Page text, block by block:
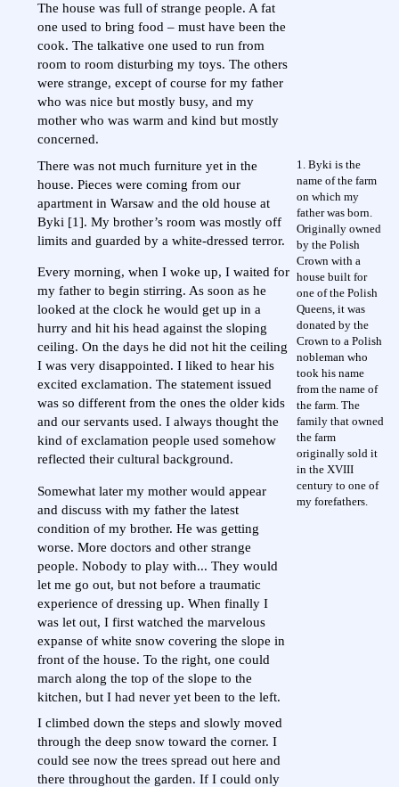
The house was full of strange people. A fat
one used to bring food – must have been the
cook. The talkative one used to run from
room to room disturbing my toys. The others
were strange, except of course for my father
who was nice but mostly busy, and my
mother who was warm and kind but mostly
concerned.
There was not much furniture yet in the
house. Pieces were coming from our
apartment in Warsaw and the old house at
Byki [1]. My brother’s room was mostly off
limits and guarded by a white-dressed terror.
Every morning, when I woke up, I waited for
my father to begin stirring. As soon as he
looked at the clock he would get up in a
hurry and hit his head against the sloping
ceiling. On the days he did not hit the ceiling
I was very disappointed. I liked to hear his
excited exclamation. The statement issued
was so different from the ones the older kids
and our servants used. I always thought the
kind of exclamation people used somehow
reflected their cultural background.
Somewhat later my mother would appear
and discuss with my father the latest
condition of my brother. He was getting
worse. More doctors and other strange
people. Nobody to play with... They would
let me go out, but not before a traumatic
experience of dressing up. When finally I
was let out, I first watched the marvelous
expanse of white snow covering the slope in
front of the house. To the right, one could
march along the top of the slope to the
kitchen, but I had never yet been to the left.
1. Byki is the
name of the farm
on which my
father was born.
Originally owned
by the Polish
Crown with a
house built for
one of the Polish
Queens, it was
donated by the
Crown to a Polish
nobleman who
took his name
from the name of
the farm. The
family that owned
the farm
originally sold it
in the XVIII
century to one of
my forefathers.
I climbed down the steps and slowly moved
through the deep snow toward the corner. I
could see now the trees spread out here and
there throughout the garden. If I could only